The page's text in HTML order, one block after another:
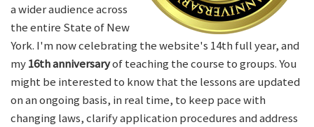
a wider audience across
the entire State of New
York. I'm now celebrating the website's 14th full year, and
my16th anniversaryof teaching the course to groups. You
might be interested to know that the lessons are updated
on an ongoing basis, in real time, to keep pace with
changing laws, clarify application procedures and address